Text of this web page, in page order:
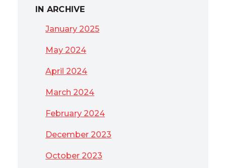
IN ARCHIVE
January 2025
May 2024
April 2024
March 2024
February 2024
December 2023
October 2023